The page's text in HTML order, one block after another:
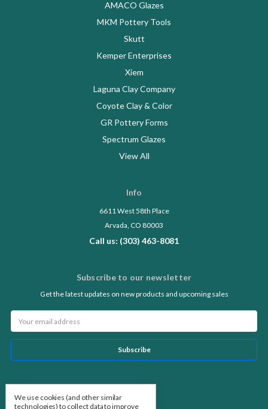
AMACO Glazes
MKM Pottery Tools
Skutt
Kemper Enterprises
Xiem
Laguna Clay Company
Coyote Clay & Color
GR Pottery Forms
Spectrum Glazes
View All
Info
6611 West 58th Place
Arvada, CO 80003
Call us: (303) 463-8081
Subscribe to our newsletter
Get the latest updates on new products and upcoming sales
Address
We use cookies (and other similar
technologies) to collect data to improve